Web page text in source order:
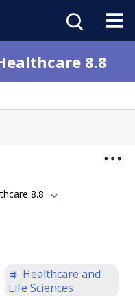
8.8
8.8
Healthcare and
Life Sciences